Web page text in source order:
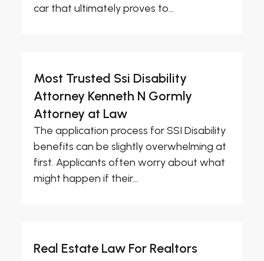
car that ultimately proves to...
Most Trusted Ssi Disability
Attorney Kenneth N Gormly
Attorney at Law
The application process for SSI Disability
benefits can be slightly overwhelming at
first. Applicants often worry about what
might happen if their...
Real Estate Law For Realtors